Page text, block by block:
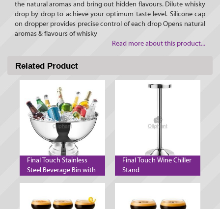
the natural aromas and bring out hidden flavours. Dilute whisky
drop by drop to achieve your optimum taste level. Silicone cap
on dropper provides precise control of each drop Opens natural
aromas & flavours of whisky
Read more about this product...
Related Product
Final Touch Stainless
Steel Beverage Bin with
Final Touch Wine Chiller
Stand